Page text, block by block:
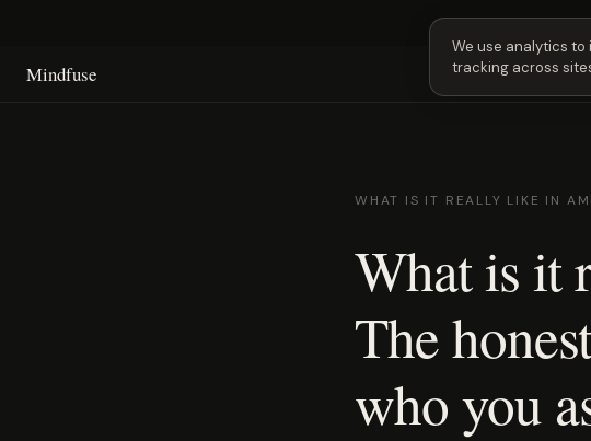
Next Fusing Hour in
Mindfuse
WHAT IS IT REALLY LIKE IN
What is it
The
who you
We use analytics to
tracking across